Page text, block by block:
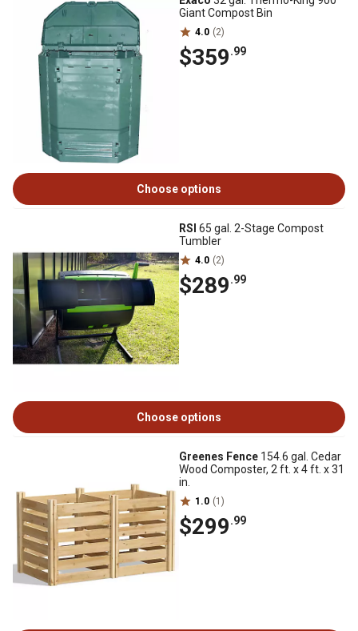
Giant Compost Bin
4.0 (2)
$359.99
Choose options
RSI 65 gal. 2-Stage Compost
Tumbler
4.0 (2)
$289.99
Choose options
Greenes Fence 154.6 gal. Cedar
Wood Composter, 2 ft. x 4 ft. x 31
in.
1.0 (1)
$299.99